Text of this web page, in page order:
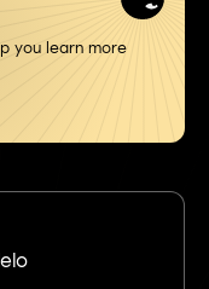
you learn more
lelo